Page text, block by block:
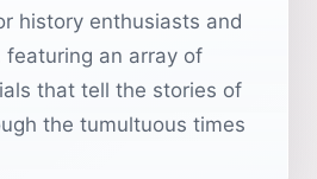
history enthusiasts and
an array of
that tell the stories of
the tumultuous times